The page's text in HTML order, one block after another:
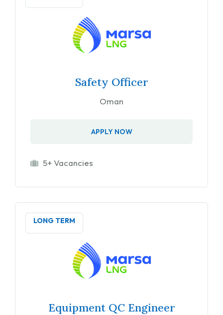
Safety Officer
Oman
APPLY NOW
5+ Vacancies
LONG TERM
Equipment QC Engineer